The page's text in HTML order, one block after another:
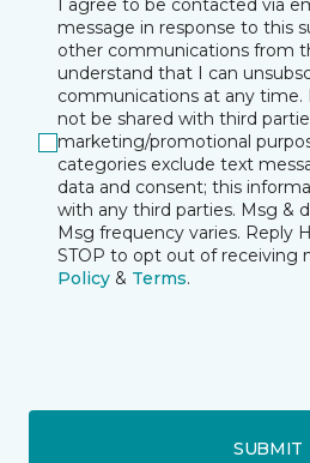
I agree to be contacted via
message in response to this
other communications from
understand that I can
communications at any time.
not be shared with third
marketing/promotional
categories exclude text
data and consent; this
with any third parties. Msg &
Msg frequency varies. Reply
STOP to opt out of receiving
Policy & Terms.
SUBMIT